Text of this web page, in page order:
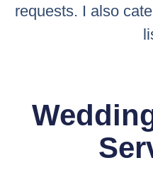
requests. I also